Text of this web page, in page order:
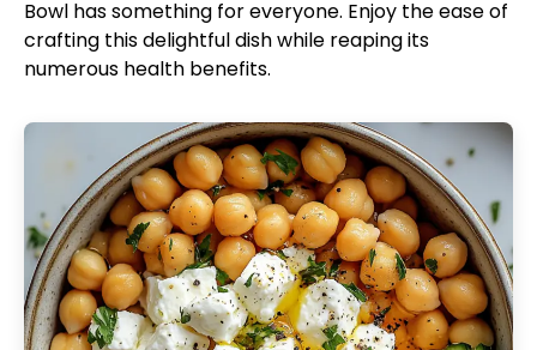
Bowl has something for everyone. Enjoy the ease of
crafting this delightful dish while reaping its
numerous health benefits.